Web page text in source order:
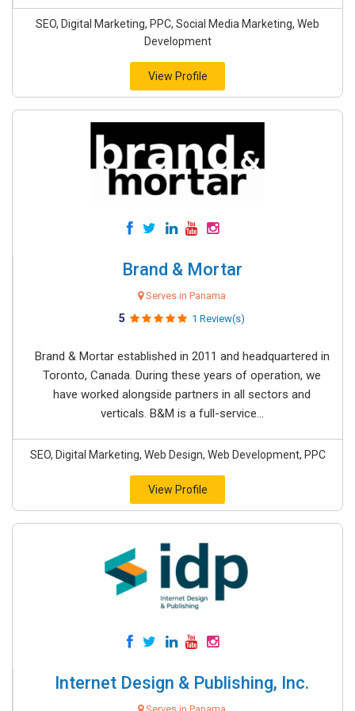
SEO, Digital Marketing, PPC, Social Media Marketing, Web
Development
View Profile
Brand & Mortar
Serves in Panama
5 1 Review(s)
Brand & Mortar established in 2011 and headquartered in
Toronto, Canada. During these years of operation, we
have worked alongside partners in all sectors and
verticals. B&M is a full-service...
SEO, Digital Marketing, Web Design, Web Development, PPC
View Profile
Internet Design & Publishing, Inc.